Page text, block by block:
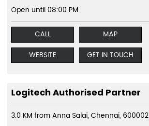
Open until 08:00 PM
CALL
MAP
WEBSITE
GET IN TOUCH
Logitech Authorised Partner
3.0 KM from Anna Salai, Chennai, 600002